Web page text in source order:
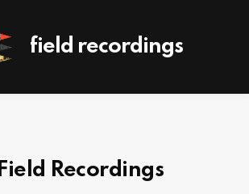
field recordings
Field Recordings